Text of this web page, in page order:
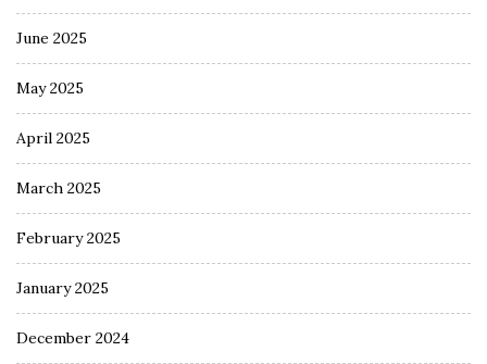
June 2025
May 2025
April 2025
March 2025
February 2025
January 2025
December 2024